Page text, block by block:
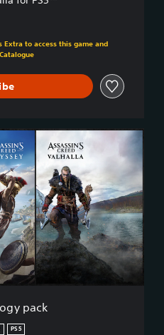
original price of NT$1,790
Extra to access this game and
pack
PS5